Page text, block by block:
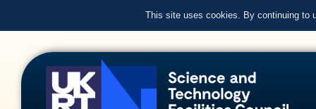
This site uses cookies. By continuing to